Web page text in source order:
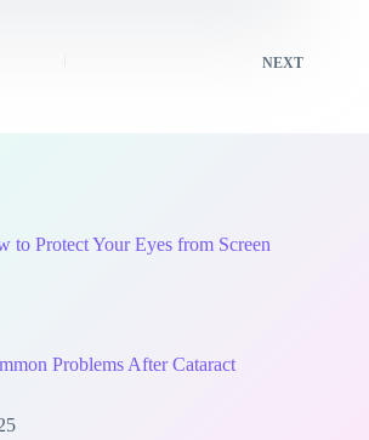
NEXT
to Protect Your Eyes from Screen
Problems After Cataract